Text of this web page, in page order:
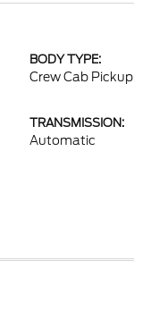
BODY TYPE:
Crew Cab Pickup
TRANSMISSION:
Automatic